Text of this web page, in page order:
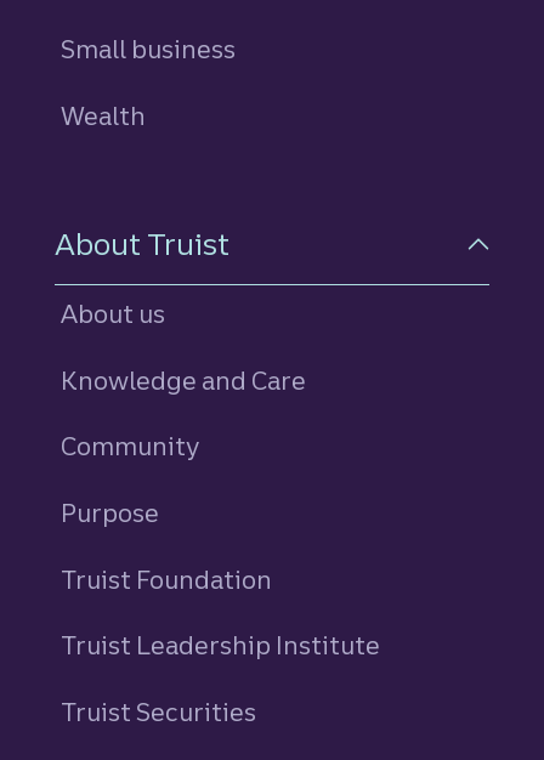
Small business
Wealth
About Truist
About us
Knowledge and Care
Community
Purpose
Truist Foundation
Truist Leadership Institute
Truist Securities